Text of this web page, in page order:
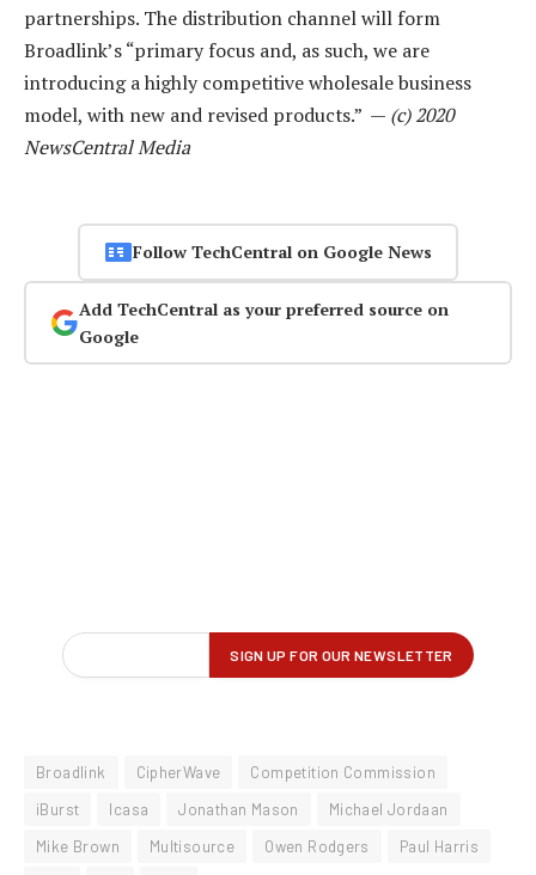
partnerships. The distribution channel will form
Broadlink’s “primary focus and, as such, we are
introducing a highly competitive wholesale business
model, with new and revised products.” — (c) 2020
NewsCentral Media
Follow TechCentral on Google News
Add TechCentral as your preferred source on
Google
Broadlink CipherWave
Competition Commission
iBurst
Icasa Jonathan Mason
Michael Jordaan
Mike Brown
Multisource Owen Rodgers
Paul Harris